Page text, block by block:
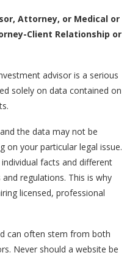
Attorney, or Medical or
Client Relationship or
advisor is a serious
solely on data contained on
the data may not be
on your particular legal issue.
facts and different
regulations. This is why
licensed, professional
can often stem from both
Never should a website be